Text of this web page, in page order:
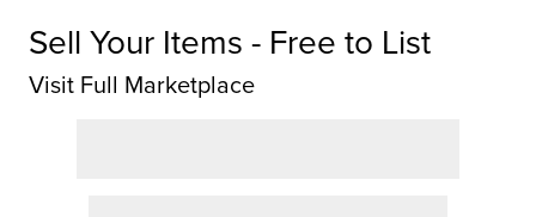
Sell Your Items - Free to List
Visit Full Marketplace